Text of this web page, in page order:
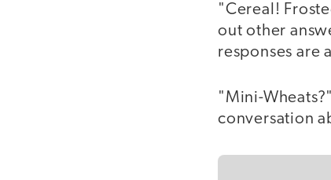
"Cereal!
out other
responses are
"Mini-
conversation